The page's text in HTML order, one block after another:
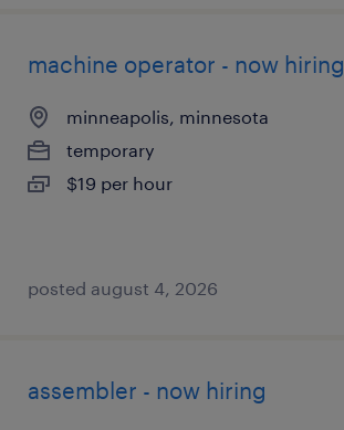
machine operator - now hiring
minneapolis, minnesota
temporary
$19 per hour
posted august 4, 2026
assembler - now hiring